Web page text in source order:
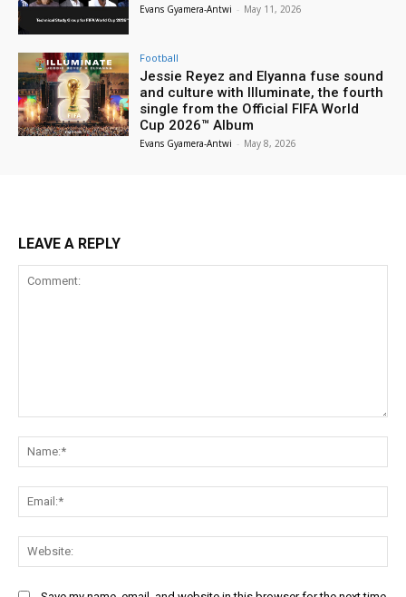
Evans Gyamera-Antwi - May 11, 2026
Football
Jessie Reyez and Elyanna fuse sound
and culture with Illuminate, the fourth
single from the Official FIFA World
Cup 2026™ Album
Evans Gyamera-Antwi - May 8, 2026
LEAVE A REPLY